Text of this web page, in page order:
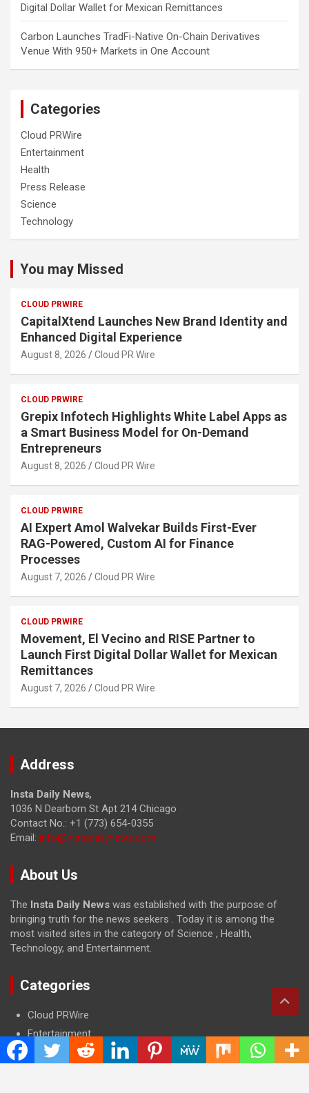
Digital Dollar Wallet for Mexican Remittances
Carbon Launches TradFi-Native On-Chain Derivatives
Venue With 950+ Markets in One Account
Categories
Cloud PRWire
Entertainment
Health
Press Release
Science
Technology
You may Missed
CLOUD PRWIRE
CapitalXtend Launches New Brand Identity and
Enhanced Digital Experience
August 8, 2026 Cloud PR Wire
CLOUD PRWIRE
Grepix Infotech Highlights White Label Apps as
a Smart Business Model for On-Demand
Entrepreneurs
August 8, 2026 Cloud PR Wire
CLOUD PRWIRE
AI Expert Amol Walvekar Builds First-Ever
RAG-Powered, Custom AI for Finance
Processes
August 7, 2026 Cloud PR Wire
CLOUD PRWIRE
Movement, El Vecino and RISE Partner to
Launch First Digital Dollar Wallet for Mexican
Remittances
August 7, 2026 Cloud PR Wire
Address
Insta Daily News,
1036 N Dearborn St Apt 214 Chicago
Contact No.: +1 (773) 654-0355
Email: info@instadailynews.com
About Us
The Insta Daily News was established with the purpose of
bringing truth for the news seekers . Today it is among the
most visited sites in the category of Science , Health,
Technology, and Entertainment.
Categories
Cloud PRWire
Entertainment
Health